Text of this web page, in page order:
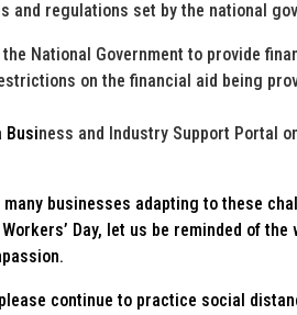
and regulations set by the national
National Government to provide
on the financial aid being
Business and Industry Support Portal
many businesses adapting to these
Day, let us be reminded of
continue to practice social